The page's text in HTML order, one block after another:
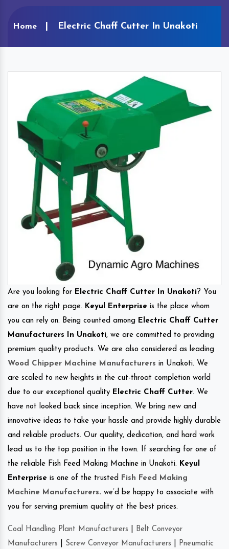
Home Electric Chaff Cutter In Unakoti
Are you looking for Electric Chaff Cutter In Unakoti? You
are on the right page. Keyul Enterprise is the place whom
you can rely on. Being counted among Electric Chaff Cutter
Manufacturers In Unakoti, we are committed to providing
premium quality products. We are also considered as leading
Wood Chipper Machine Manufacturers in Unakoti. We
are scaled to new heights in the cut-throat completion world
due to our exceptional quality Electric Chaff Cutter. We
have not looked back since inception. We bring new and
innovative ideas to take your hassle and provide highly durable
and reliable products. Our quality, dedication, and hard work
lead us to the top position in the town. If searching for one of
the reliable Fish Feed Making Machine in Unakoti. Keyul
Enterprise is one of the trusted
Fish Feed Making
Machine Manufacturers. we’d be happy to associate with
you for serving premium quality at the best prices.
Coal Handling Plant Manufacturers
Belt Conveyor
Manufacturers
Screw Conveyor Manufacturers
Pneumatic